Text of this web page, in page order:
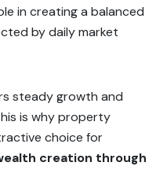
in creating a balanced
by daily market
steady growth and
is why property
choice for
creation through